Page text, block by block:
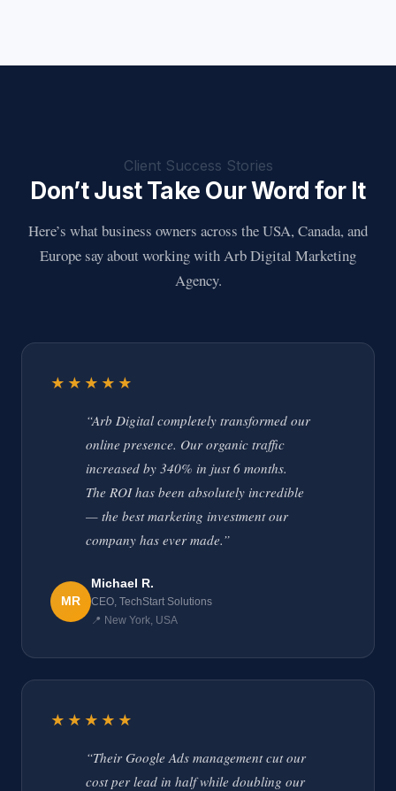
Client Success Stories
Don’t Just Take Our Word for It
Here’s what business owners across the USA, Canada, and
Europe say about working with Arb Digital Marketing
Agency.
★★★★★
“Arb Digital completely transformed our
online presence. Our organic traffic
increased by 340% in just 6 months.
The ROI has been absolutely incredible
— the best marketing investment our
company has ever made.”
MR
Michael R.
CEO, TechStart Solutions
📍 New York, USA
★★★★★
“Their Google Ads management cut our
cost per lead in half while doubling our